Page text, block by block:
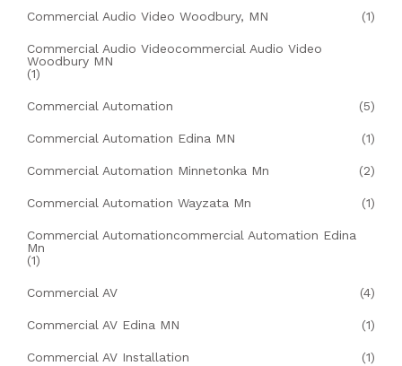
Commercial Audio Video Woodbury, MN (1)
Commercial Audio Videocommercial Audio Video
Woodbury MN
(1)
Commercial Automation (5)
Commercial Automation Edina MN (1)
Commercial Automation Minnetonka Mn (2)
Commercial Automation Wayzata Mn (1)
Commercial Automationcommercial Automation Edina
Mn
(1)
Commercial AV (4)
Commercial AV Edina MN (1)
Commercial AV Installation (1)